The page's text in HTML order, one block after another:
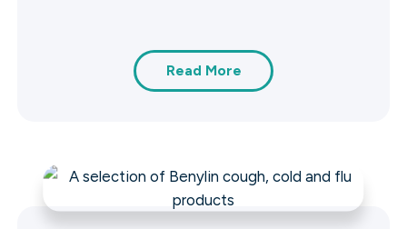
Read More